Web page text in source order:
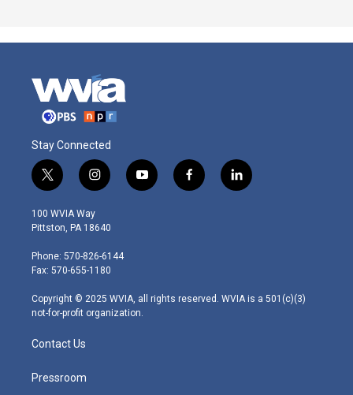
Stay Connected
t
w
i
t
e
r
i
n
s
t
g
r
m
y
o
f
a
l
i
100 WVIA Way
Pittston, PA 18640
Phone: 570-826-6144
Fax: 570-655-1180
Copyright © 2025 WVIA, all rights reserved. WVIA is a 501(c)(3)
not-for-profit organization.
Contact Us
Pressroom